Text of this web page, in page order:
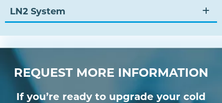
LN2 System
REQUEST MORE INFORMATION
If you’re ready to upgrade your cold